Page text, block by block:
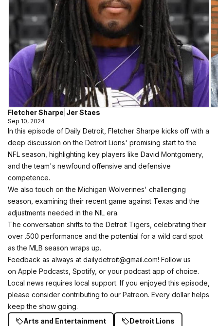
Fletcher Sharpe Jer Staes
Sep 10, 2024
In this episode of Daily Detroit, Fletcher Sharpe kicks off with a
deep discussion on the Detroit Lions' promising start to the
NFL season, highlighting key players like David Montgomery,
and the team's newfound offensive and defensive
competence.
We also touch on the Michigan Wolverines' challenging
season, examining their recent game against Texas and the
adjustments needed in the NIL era.
The conversation shifts to the Detroit Tigers, celebrating their
over .500 performance and the potential for a wild card spot
as the MLB season wraps up.
Feedback as always at dailydetroit@gmail.com! Follow us
on Apple Podcasts Spotify, or your podcast app of choice.
Local news requires local support. If you enjoyed this episode,
please consider contributing to our Patreon. Every dollar helps
keep the show going.
Arts and Entertainment
Detroit Lions